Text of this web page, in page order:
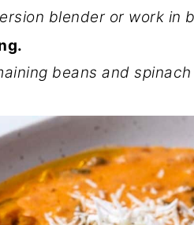
blender or work in
beans and